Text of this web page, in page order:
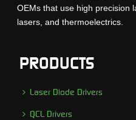
OEMs that use high precision
lasers, and thermoelectrics.
PRODUCTS
Laser Diode Drivers
QCL Drivers